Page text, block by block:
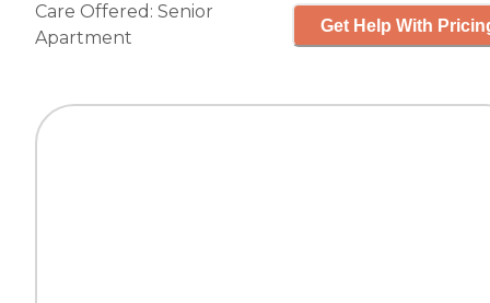
Care Offered: Senior
Apartment
Get Help With